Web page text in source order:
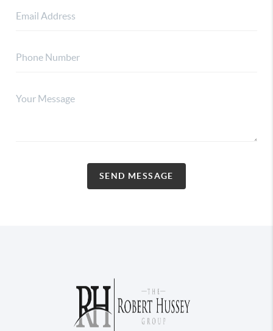
SEND MESSAGE